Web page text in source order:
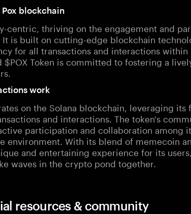
Pox blockchain
centric, thriving on the engagement and
It is built on cutting-edge blockchain
for all transactions and interactions within
Token is committed to fostering a
work
on the Solana blockchain, leveraging
and interactions. The token's
participation and collaboration among
environment. With its blend of memecoin
and entertaining experience for its
waves in the crypto pond together.
resources & community